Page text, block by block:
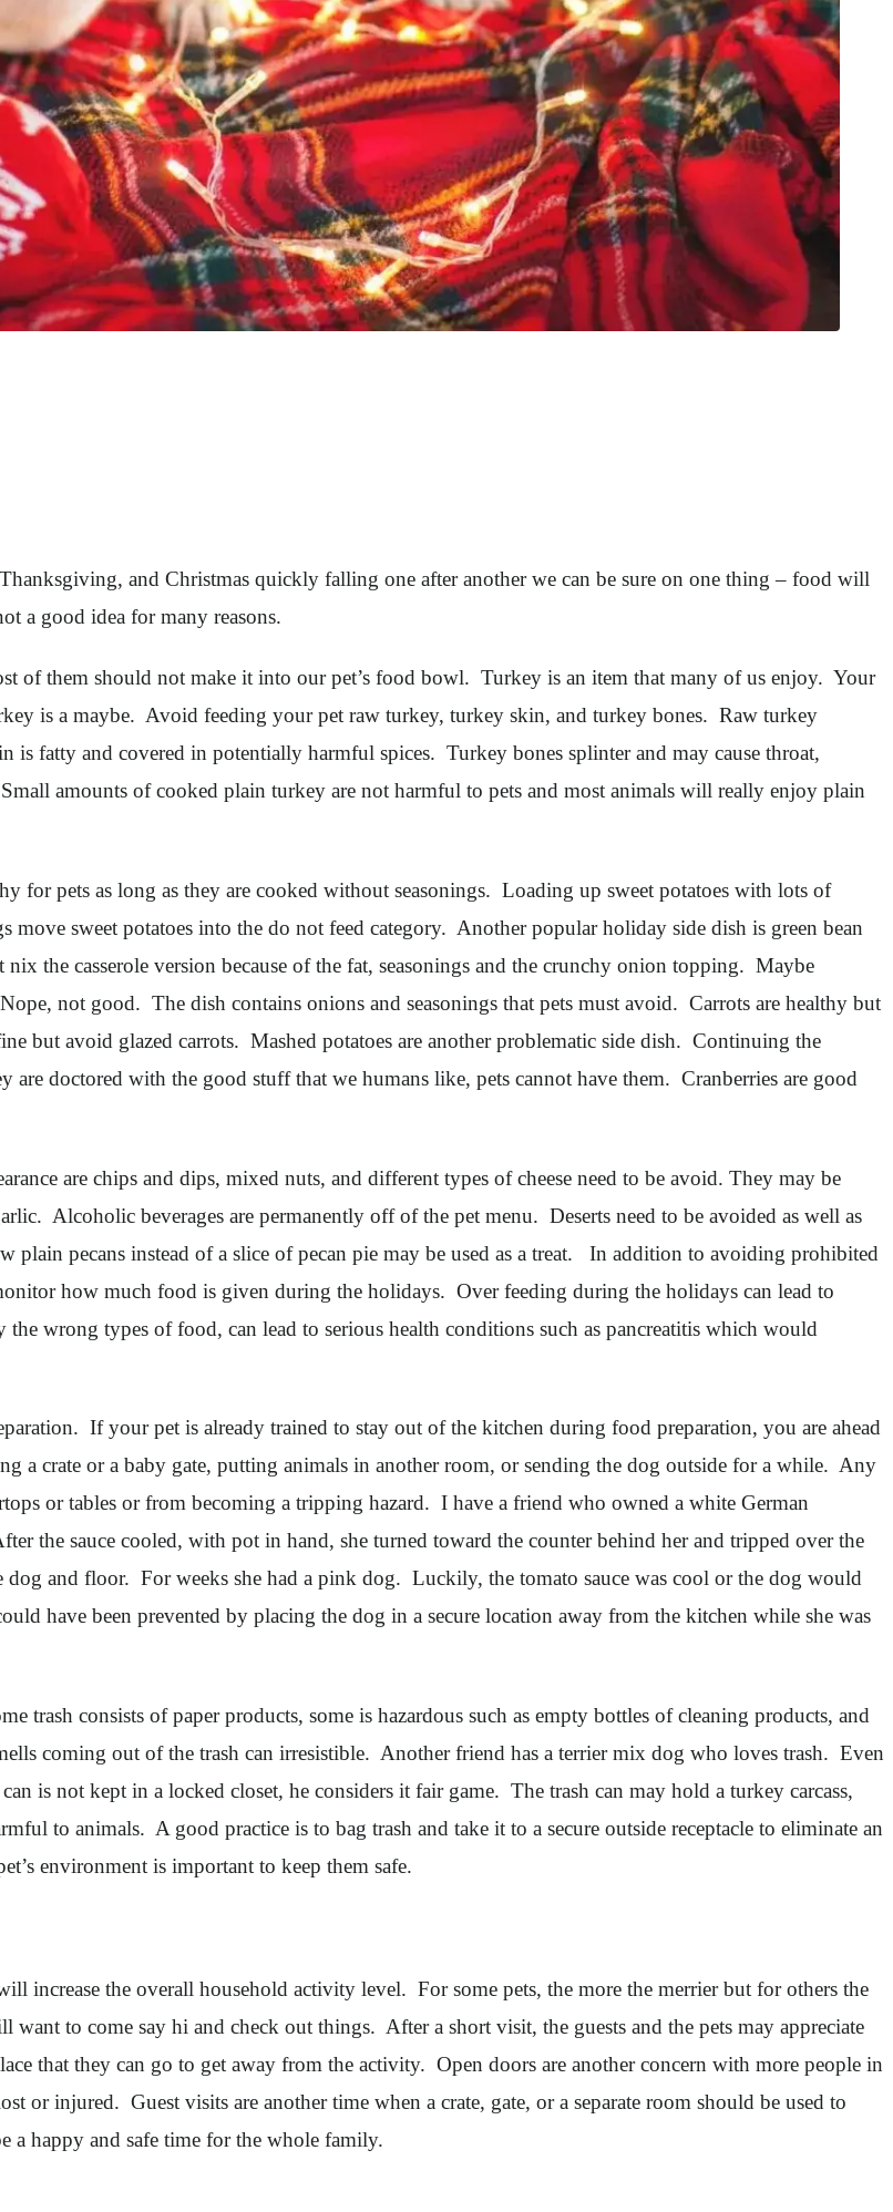
and Christmas quickly falling one after another we can be sure on one thing – food will
a good idea for many reasons.
of them should not make it into our pet’s food bowl. Turkey is an item that many of us enjoy. Your
is a maybe. Avoid feeding your pet raw turkey, turkey skin, and turkey bones. Raw turkey
fatty and covered in potentially harmful spices. Turkey bones splinter and may cause throat,
amounts of cooked plain turkey are not harmful to pets and most animals will really enjoy plain
for pets as long as they are cooked without seasonings. Loading up sweet potatoes with lots of
move sweet potatoes into the do not feed category. Another popular holiday side dish is green bean
the casserole version because of the fat, seasonings and the crunchy onion topping. Maybe
not good. The dish contains onions and seasonings that pets must avoid. Carrots are healthy but
but avoid glazed carrots. Mashed potatoes are another problematic side dish. Continuing the
are doctored with the good stuff that we humans like, pets cannot have them. Cranberries are good
are chips and dips, mixed nuts, and different types of cheese need to be avoid. They may be
Alcoholic beverages are permanently off of the pet menu. Deserts need to be avoided as well as
plain pecans instead of a slice of pecan pie may be used as a treat. In addition to avoiding prohibited
how much food is given during the holidays. Over feeding during the holidays can lead to
wrong types of food, can lead to serious health conditions such as pancreatitis which would
If your pet is already trained to stay out of the kitchen during food preparation, you are ahead
a crate or a baby gate, putting animals in another room, or sending the dog outside for a while. Any
or tables or from becoming a tripping hazard. I have a friend who owned a white German
the sauce cooled, with pot in hand, she turned toward the counter behind her and tripped over the
and floor. For weeks she had a pink dog. Luckily, the tomato sauce was cool or the dog would
have been prevented by placing the dog in a secure location away from the kitchen while she was
trash consists of paper products, some is hazardous such as empty bottles of cleaning products, and
coming out of the trash can irresistible. Another friend has a terrier mix dog who loves trash. Even
is not kept in a locked closet, he considers it fair game. The trash can may hold a turkey carcass,
to animals. A good practice is to bag trash and take it to a secure outside receptacle to eliminate an
environment is important to keep them safe.
increase the overall household activity level. For some pets, the more the merrier but for others the
to come say hi and check out things. After a short visit, the guests and the pets may appreciate
that they can go to get away from the activity. Open doors are another concern with more people in
or injured. Guest visits are another time when a crate, gate, or a separate room should be used to
a happy and safe time for the whole family.